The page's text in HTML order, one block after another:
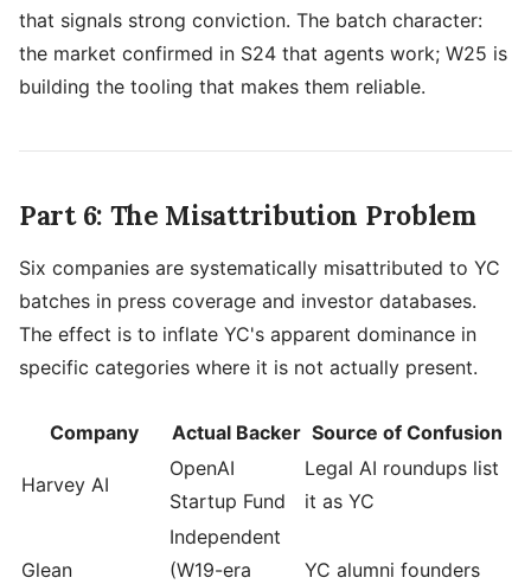
that signals strong conviction. The batch character:
the market confirmed in S24 that agents work; W25 is
building the tooling that makes them reliable.
Part 6: The Misattribution Problem
Six companies are systematically misattributed to YC
batches in press coverage and investor databases.
The effect is to inflate YC's apparent dominance in
specific categories where it is not actually present.
Company Actual Backer Source of Confusion
Harvey AI
OpenAI
Startup Fund
Legal AI roundups list
it as YC
Glean
Independent
(W19-era
YC alumni founders